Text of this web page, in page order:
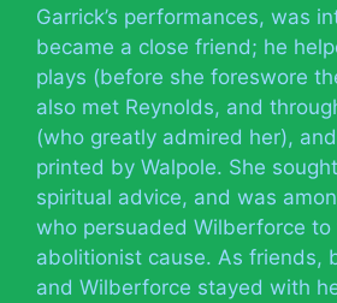
Garrick’s performances, was
became a close friend; he
plays (before she foreswore
also met Reynolds, and
(who greatly admired her),
printed by Walpole. She
spiritual advice, and was
who persuaded Wilberforce to
abolitionist cause. As friends,
and Wilberforce stayed with